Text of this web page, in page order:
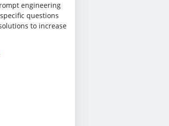
engineering
questions
to increase